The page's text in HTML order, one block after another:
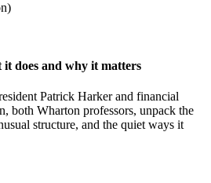
does and why it matters
Patrick Harker and financial
both Wharton professors, unpack the
structure, and the quiet ways it